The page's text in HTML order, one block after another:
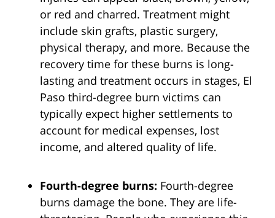
or red and charred. Treatment might
include skin grafts, plastic surgery,
physical therapy, and more. Because the
recovery time for these burns is long-
lasting and treatment occurs in stages, El
Paso third-degree burn victims can
typically expect higher settlements to
account for medical expenses, lost
income, and altered quality of life.
Fourth-degree burns: Fourth-degree
burns damage the bone. They are life-